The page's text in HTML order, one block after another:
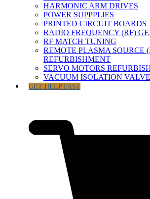
HARMONIC ARM DRIVES
POWER SUPPPLIES
PRINTED CIRCUIT BOARDS
RADIO FREQUENCY (RF)
RF MATCH TUNING
REMOTE PLASMA SOURCE
REFURBISHMENT
SERVO MOTORS
VACUUM ISOLATION
GET HELP FAST